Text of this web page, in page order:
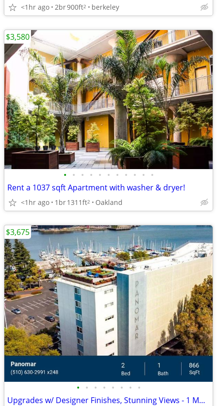
<1hr ago 2br900ft2 berkeley
• • • • • • • • • • •
Rent a 1037 sqft Apartment with washer & dryer!
<1hr ago 1br1311ft2 Oakland
$3,580
• • • • • • • •
Upgrades w/ Designer Finishes, Stunning Views - 1 Month Free!
$3,675